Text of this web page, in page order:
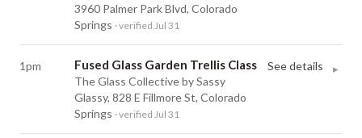
3960 Palmer Park Blvd, Colorado
Springs · verified Jul 31
1pm Fused Glass Garden Trellis Class
The Glass Collective by Sassy
Glassy, 828 E Fillmore St, Colorado
Springs · verified Jul 31
See details ▸